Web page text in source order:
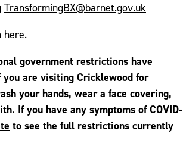
TransformingBX@barnet.gov.uk
here.
government restrictions have
you are visiting Cricklewood for
your hands, wear a face covering,
If you have any symptoms of COVID-
to see the full restrictions currently